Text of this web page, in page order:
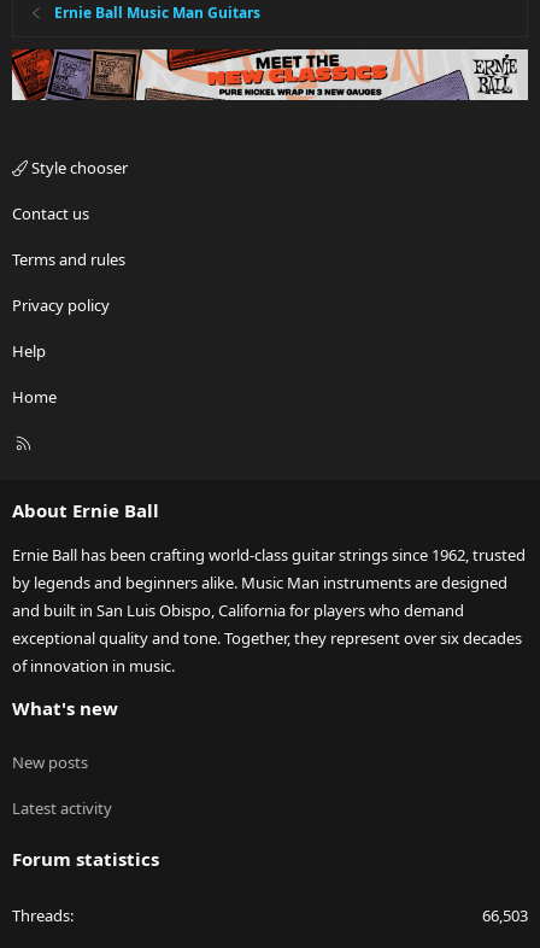
Ernie Ball Music Man Guitars
Style chooser
Contact us
Terms and rules
Privacy policy
Help
Home
R
About Ernie Ball
Ernie Ball has been crafting world-class guitar strings since 1962, trusted
by legends and beginners alike. Music Man instruments are designed
and built in San Luis Obispo, California for players who demand
exceptional quality and tone. Together, they represent over six decades
of innovation in music.
What's new
New posts
Latest activity
Forum statistics
Threads 66,503